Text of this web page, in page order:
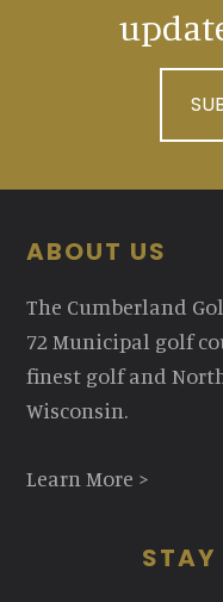
Footer
ABOUT US
The Cumberland
72 Municipal golf
finest golf and
Wisconsin.
Learn More >
STAY